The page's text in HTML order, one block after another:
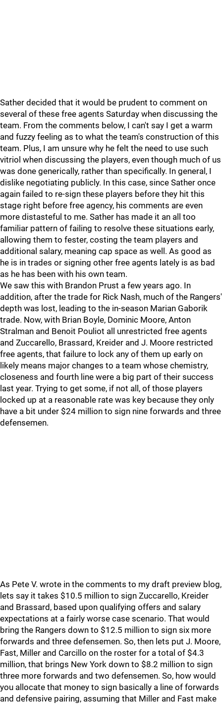
Sather decided that it would be prudent to comment on
several of these free agents Saturday when discussing the
team. From the comments below, I can't say I get a warm
and fuzzy feeling as to what the team's construction of this
team. Plus, I am unsure why he felt the need to use such
vitriol when discussing the players, even though much of us
was done generically, rather than specifically. In general, I
dislike negotiating publicly. In this case, since Sather once
again failed to re-sign these players before they hit this
stage right before free agency, his comments are even
more distasteful to me. Sather has made it an all too
familiar pattern of failing to resolve these situations early,
allowing them to fester, costing the team players and
additional salary, meaning cap space as well. As good as
he is in trades or signing other free agents lately is as bad
as he has been with his own team.
We saw this with Brandon Prust a few years ago. In
addition, after the trade for Rick Nash, much of the Rangers'
depth was lost, leading to the in-season Marian Gaborik
trade. Now, with Brian Boyle, Dominic Moore, Anton
Stralman and Benoit Pouliot all unrestricted free agents
and Zuccarello, Brassard, Kreider and J. Moore restricted
free agents, that failure to lock any of them up early on
likely means major changes to a team whose chemistry,
closeness and fourth line were a big part of their success
last year. Trying to get some, if not all, of those players
locked up at a reasonable rate was key because they only
have a bit under $24 million to sign nine forwards and three
defensemen.
As Pete V. wrote in the comments to my draft preview blog,
lets say it takes $10.5 million to sign Zuccarello, Kreider
and Brassard, based upon qualifying offers and salary
expectations at a fairly worse case scenario. That would
bring the Rangers down to $12.5 million to sign six more
forwards and three defensemen. So, then lets put J. Moore,
Fast, Miller and Carcillo on the roster for a total of $4.3
million, that brings New York down to $8.2 million to sign
three more forwards and two defensemen. So, how would
you allocate that money to sign basically a line of forwards
and defensive pairing, assuming that Miller and Fast make